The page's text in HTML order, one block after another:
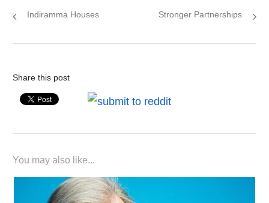
Indiramma Houses Stronger Partnerships
Share this post
You may also like...